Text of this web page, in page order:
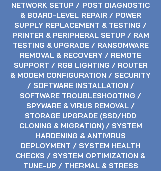
NETWORK SETUP / POST DIAGNOSTIC
& BOARD-LEVEL REPAIR / POWER
SUPPLY REPLACEMENT & TESTING /
PRINTER & PERIPHERAL SETUP / RAM
TESTING & UPGRADE / RANSOMWARE
REMOVAL & RECOVERY / REMOTE
SUPPORT / RGB LIGHTING / ROUTER
& MODEM CONFIGURATION / SECURITY
/ SOFTWARE INSTALLATION /
SOFTWARE TROUBLESHOOTING /
SPYWARE & VIRUS REMOVAL /
STORAGE UPGRADE (SSD/HDD
CLONING & MIGRATION) / SYSTEM
HARDENING & ANTIVIRUS
DEPLOYMENT / SYSTEM HEALTH
CHECKS / SYSTEM OPTIMIZATION &
TUNE-UP / THERMAL & STRESS